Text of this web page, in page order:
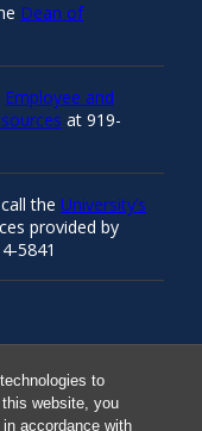
to
website, you
accordance with
Dean of
Employee and
at 919-
the University’s
provided by
5841